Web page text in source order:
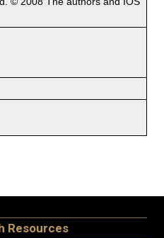
Resources